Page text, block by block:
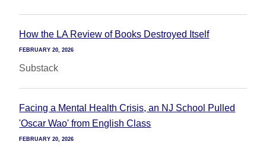
How the LA Review of Books Destroyed Itself
FEBRUARY 20, 2026
Substack
Facing a Mental Health Crisis, an NJ School Pulled
'Oscar Wao' from English Class
FEBRUARY 20, 2026